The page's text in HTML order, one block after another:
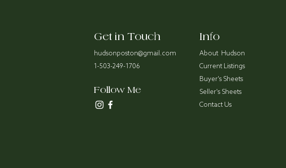
Get in Touch
hudsonposton@gmail.com
1-503-249-1706
Follow Me
Info
About Hudson
Current Listings
Buyer's Sheets
Seller's Sheets
Contact Us